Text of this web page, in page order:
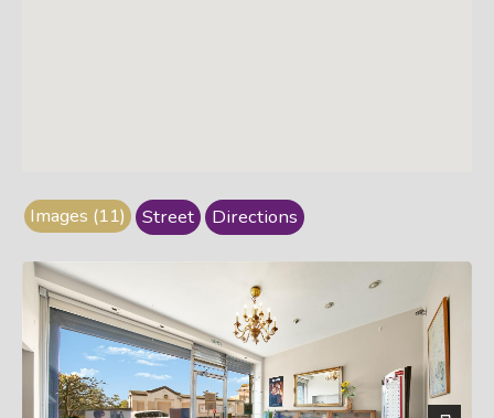
Images (11) Street Directions